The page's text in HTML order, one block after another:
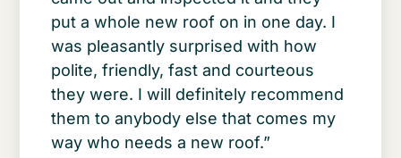
put a whole new roof on in one day. I
was pleasantly surprised with how
polite, friendly, fast and courteous
they were. I will definitely recommend
them to anybody else that comes my
way who needs a new roof.”